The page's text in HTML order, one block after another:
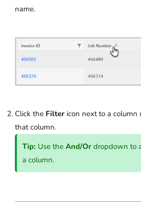
name.
Click the Filter icon next to a
that column.
Tip: Use theAnd/Ordropdown to
a column.